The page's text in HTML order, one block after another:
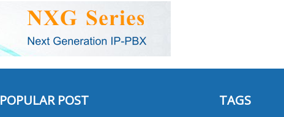
POPULAR POST TAGS